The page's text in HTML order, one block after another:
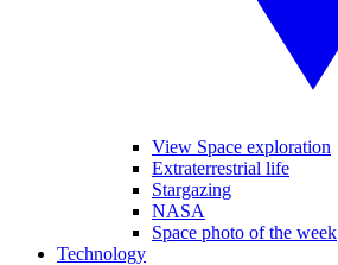
View Space exploration
Extraterrestrial life
Stargazing
NASA
Space photo of the week
Technology